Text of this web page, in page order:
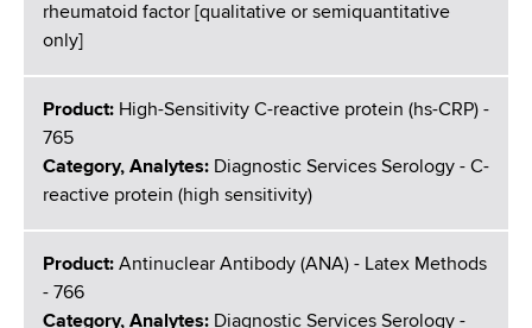
rheumatoid factor [qualitative or semiquantitative
only]
Product: High-Sensitivity C-reactive protein (hs-CRP) -
765
Category, Analytes: Diagnostic Services Serology - C-
reactive protein (high sensitivity)
Product: Antinuclear Antibody (ANA) - Latex Methods
- 766
Category, Analytes: Diagnostic Services Serology -